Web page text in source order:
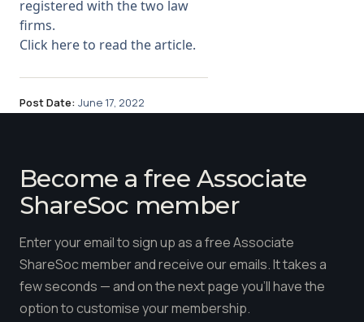
registered with the two law
firms.
Click here to read the article.
Post Date: June 17, 2022
Become a free Associate
ShareSoc member
Enter your email to sign up as a free Associate
ShareSoc member and receive our emails. It takes a
few seconds — and on the next page you'll have the
option to customise your membership.